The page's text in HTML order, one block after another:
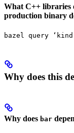
What C++ libraries
production binary
bazel query
Why does this
Why does bar